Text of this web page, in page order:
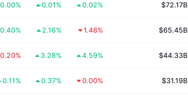
0.00% 0.01% 0.02% $72.17B
0.40% 2.16% 1.48% $65.45B
0.20% 3.28% 4.59% $44.33B
0.11% 0.37% 0.00% $31.19B